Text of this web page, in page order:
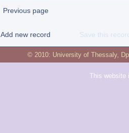
Previous page
Add new record Save this
© 2010: University of Thessaly,
This website